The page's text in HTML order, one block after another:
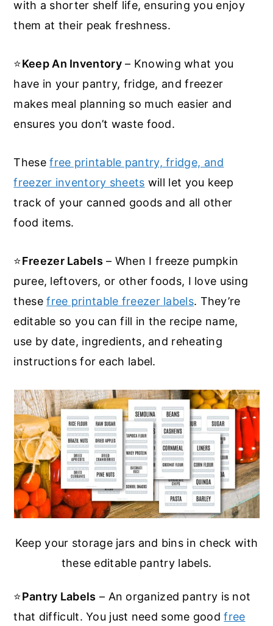
with a shorter shelf life, ensuring you enjoy
them at their peak freshness.
⭐Keep An Inventory– Knowing what you
have in your pantry, fridge, and freezer
makes meal planning so much easier and
ensures you don’t waste food.
Thesefree printable pantry, fridge, and
freezer inventory sheets will let you keep
track of your canned goods and all other
food items.
⭐Freezer Labels – When I freeze pumpkin
puree, leftovers, or other foods, I love using
thesefree printable freezer labels. They’re
editable so you can fill in the recipe name,
use by date, ingredients, and reheating
instructions for each label.
Keep your storage jars and bins in check with
these editable pantry labels.
⭐Pantry Labels – An organized pantry is not
that difficult. You just need some goodfree